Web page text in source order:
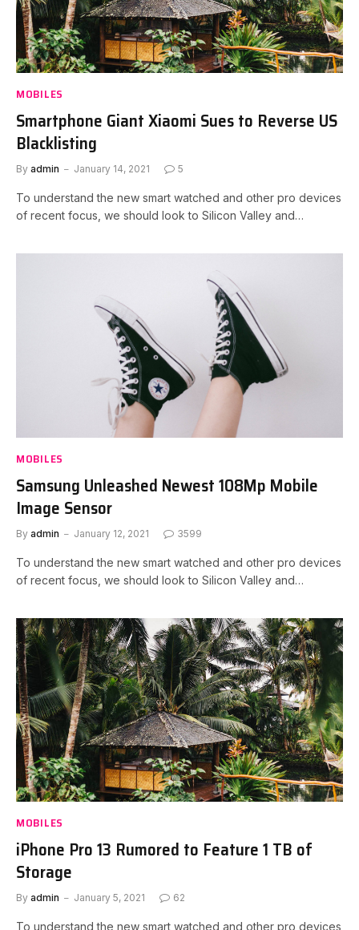
MOBILES
Smartphone Giant Xiaomi Sues to Reverse US
Blacklisting
By admin January 14, 2021 5
To understand the new smart watched and other pro devices
of recent focus, we should look to Silicon Valley and…
MOBILES
Samsung Unleashed Newest 108Mp Mobile
Image Sensor
By admin January 12, 2021 3599
To understand the new smart watched and other pro devices
of recent focus, we should look to Silicon Valley and…
MOBILES
iPhone Pro 13 Rumored to Feature 1 TB of
Storage
By admin January 5, 2021 62
To understand the new smart watched and other pro devices